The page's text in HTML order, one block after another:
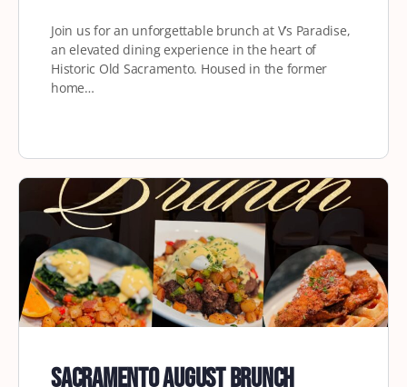
Join us for an unforgettable brunch at V’s Paradise,
an elevated dining experience in the heart of
Historic Old Sacramento. Housed in the former
home…
Sacramento August Brunch